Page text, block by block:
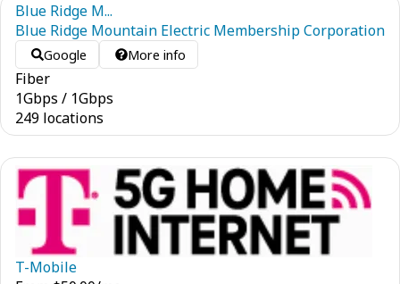
Blue Ridge M...
Blue Ridge Mountain Electric Membership Corporation
Google More info
Fiber
1Gbps / 1Gbps
249 locations
T-Mobile